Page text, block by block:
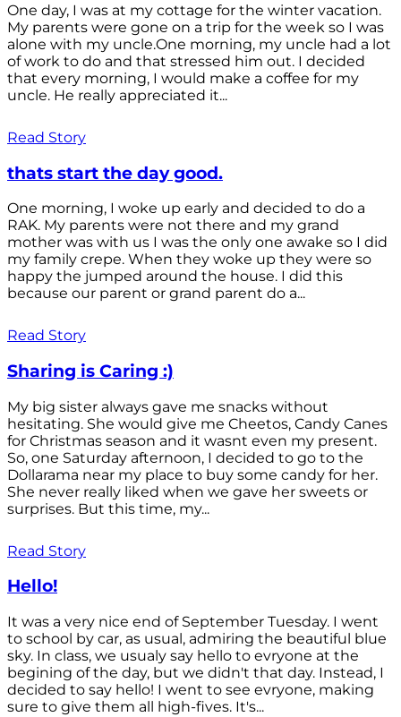
One day, I was at my cottage for the winter vacation.
My parents were gone on a trip for the week so I was
alone with my uncle.One morning, my uncle had a lot
of work to do and that stressed him out. I decided
that every morning, I would make a coffee for my
uncle. He really appreciated it...
Read Story
thats start the day good.
One morning, I woke up early and decided to do a
RAK. My parents were not there and my grand
mother was with us I was the only one awake so I did
my family crepe. When they woke up they were so
happy the jumped around the house. I did this
because our parent or grand parent do a...
Read Story
Sharing is Caring :)
My big sister always gave me snacks without
hesitating. She would give me Cheetos, Candy Canes
for Christmas season and it wasnt even my present.
So, one Saturday afternoon, I decided to go to the
Dollarama near my place to buy some candy for her.
She never really liked when we gave her sweets or
surprises. But this time, my...
Read Story
Hello!
It was a very nice end of September Tuesday. I went
to school by car, as usual, admiring the beautiful blue
sky. In class, we usualy say hello to evryone at the
begining of the day, but we didn't that day. Instead, I
decided to say hello! I went to see evryone, making
sure to give them all high-fives. It's...